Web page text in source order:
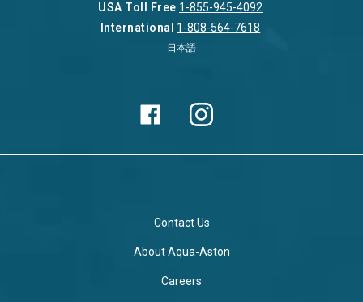
USA Toll Free 1-855-945-4092
International
1-808-564-7618
日本語
Contact Us
About Aqua-Aston
Careers